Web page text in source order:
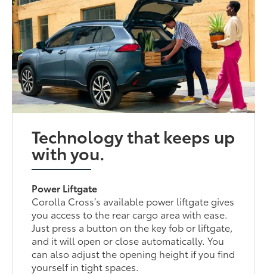
Technology that keeps up
with you.
Power Liftgate
Corolla Cross’s available power liftgate gives
you access to the rear cargo area with ease.
Just press a button on the key fob or liftgate,
and it will open or close automatically. You
can also adjust the opening height if you find
yourself in tight spaces.